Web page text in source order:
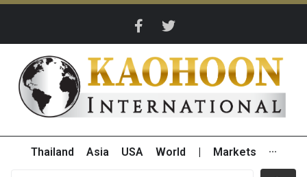
Thailand Asia USA World Markets ···